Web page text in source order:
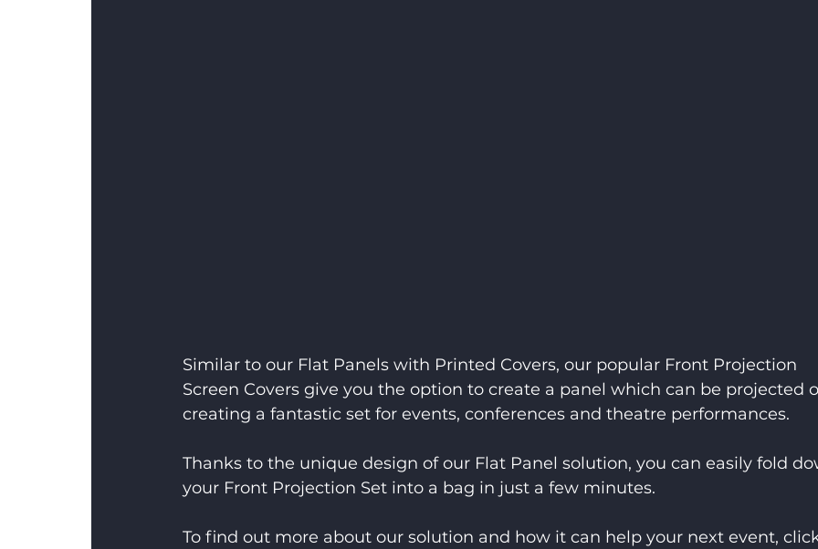
Similar to our Flat Panels with Printed Covers, our popular Front Projection
Screen Covers give you the option to create a panel which can be projected
creating a fantastic set for events, conferences and theatre performances.
Thanks to the unique design of our Flat Panel solution, you can easily fold
your Front Projection Set into a bag in just a few minutes.
To find out more about our solution and how it can help your next event,